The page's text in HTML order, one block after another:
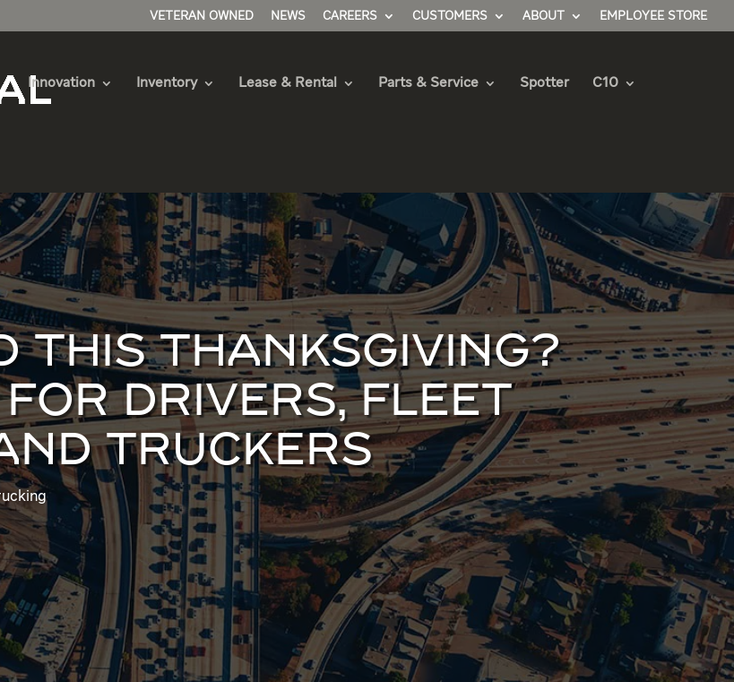
VETERAN OWNED NEWS CAREERS CUSTOMERS ABOUT EMPLOYEE STORE
Innovation Inventory Lease & Rental Parts & Service Spotter C10
THIS THANKSGIVING?
DRIVERS, FLEET
TRUCKERS